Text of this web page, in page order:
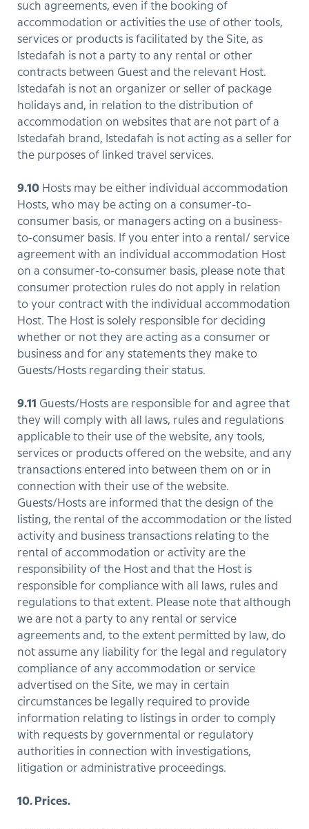
such agreements, even if the booking of
accommodation or activities the use of other tools,
services or products is facilitated by the Site, as
Istedafah is not a party to any rental or other
contracts between Guest and the relevant Host.
Istedafah is not an organizer or seller of package
holidays and, in relation to the distribution of
accommodation on websites that are not part of a
Istedafah brand, Istedafah is not acting as a seller for
the purposes of linked travel services.
9.10 Hosts may be either individual accommodation
Hosts, who may be acting on a consumer-to-
consumer basis, or managers acting on a business-
to-consumer basis. If you enter into a rental/ service
agreement with an individual accommodation Host
on a consumer-to-consumer basis, please note that
consumer protection rules do not apply in relation
to your contract with the individual accommodation
Host. The Host is solely responsible for deciding
whether or not they are acting as a consumer or
business and for any statements they make to
Guests/Hosts regarding their status.
9.11 Guests/Hosts are responsible for and agree that
they will comply with all laws, rules and regulations
applicable to their use of the website, any tools,
services or products offered on the website, and any
transactions entered into between them on or in
connection with their use of the website.
Guests/Hosts are informed that the design of the
listing, the rental of the accommodation or the listed
activity and business transactions relating to the
rental of accommodation or activity are the
responsibility of the Host and that the Host is
responsible for compliance with all laws, rules and
regulations to that extent. Please note that although
we are not a party to any rental or service
agreements and, to the extent permitted by law, do
not assume any liability for the legal and regulatory
compliance of any accommodation or service
advertised on the Site, we may in certain
circumstances be legally required to provide
information relating to listings in order to comply
with requests by governmental or regulatory
authorities in connection with investigations,
litigation or administrative proceedings.
10. Prices.